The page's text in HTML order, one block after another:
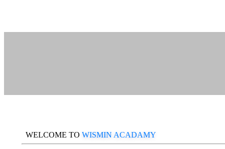
WELCOME TO WISMIN ACADAMY